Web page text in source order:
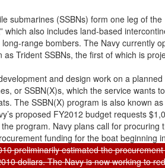
submarines (SSBNs) form one leg of
which also includes land-based
range bombers. The Navy currently
as Trident SSBNs, the first of which is
and design work on a
or SSBN(X)s, which the service wants
The SSBN(X) program is also known
proposed FY2012 budget requests
program. Navy plans call for procuring
funding for the boat beginning
preliminarily estimated the
dollars. The Navy is now working to